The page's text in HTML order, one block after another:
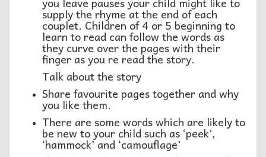
supply the rhyme at the end of each
couplet. Children of 4 or 5 beginning to
learn to read can follow the words as
they curve over the pages with their
finger as you re read the story.
Talk about the story
Share favourite pages together and why
you like them.
There are some words which are likely to
be new to your child such as ‘peek’,
‘hammock’ and ‘camouflage’